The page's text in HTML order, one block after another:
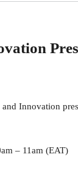
Innovation
– 11am (EAT)